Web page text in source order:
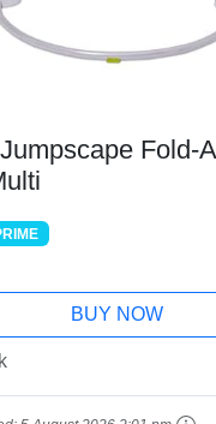
Fold-
BUY NOW